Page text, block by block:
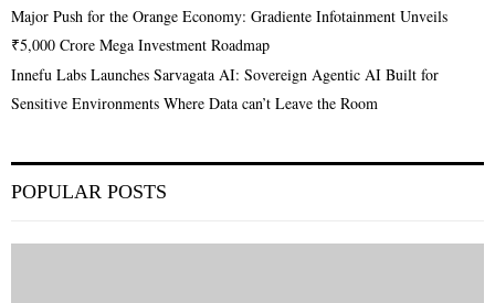
Major Push for the Orange Economy: Gradiente Infotainment Unveils
₹5,000 Crore Mega Investment Roadmap
Innefu Labs Launches Sarvagata AI: Sovereign Agentic AI Built for
Sensitive Environments Where Data can’t Leave the Room
POPULAR POSTS